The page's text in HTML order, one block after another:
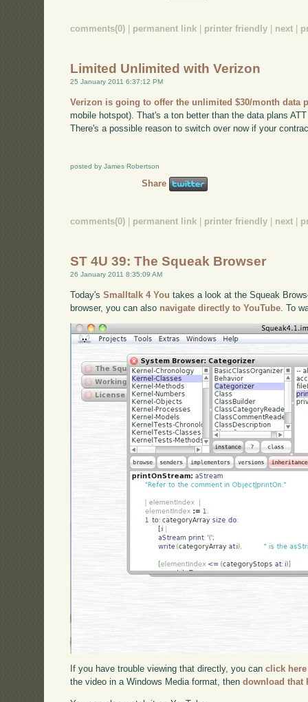
comments(0) permanent link printer friendly next
Limited Unlimited with Verizon
25 January 2011 6:37:12 PM
Verizon is going to offer the unlimited $30/month data
mobile hotspot). That's a ton better than the data plans
There's a possible reason to switch over now if your
posted by James Robertson
Share
comments(0) | permanent link | printer friendly | next |
ST 4U 39: The Squeak Browser
26 January 2011 8:35:09 AM
Today'sSmalltalk 4 You takes a look at the Squeak
browser, you can also navigate directly to YouTube . To
If you have trouble viewing that directly, you canclick here
the video in a Windows Media format, thendownload that